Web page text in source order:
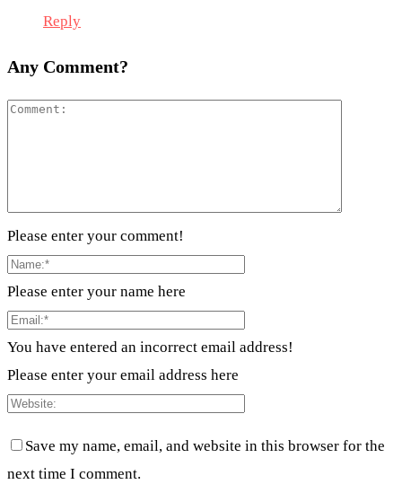
Reply
Any Comment?
Please enter your comment!
Please enter your name here
You have entered an incorrect email address!
Please enter your email address here
Save my name, email, and website in this browser for the
next time I comment.